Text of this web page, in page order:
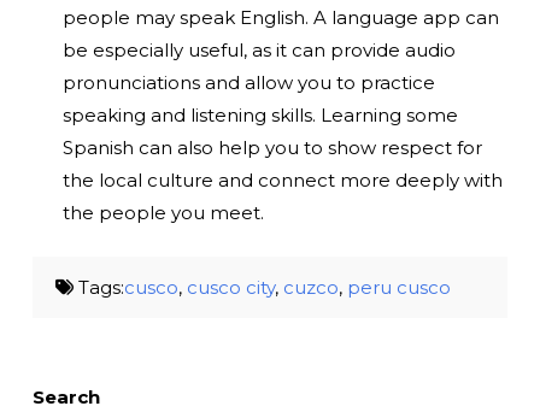
people may speak English. A language app can
be especially useful, as it can provide audio
pronunciations and allow you to practice
speaking and listening skills. Learning some
Spanish can also help you to show respect for
the local culture and connect more deeply with
the people you meet.
Tags:cusco, cusco city, cuzco, peru cusco
Search